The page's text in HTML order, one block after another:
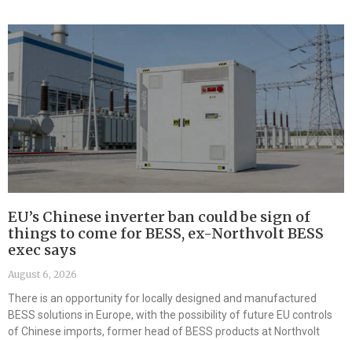
EU’s Chinese inverter ban could be sign of
things to come for BESS, ex-Northvolt BESS
exec says
August 6, 2026
There is an opportunity for locally designed and manufactured
BESS solutions in Europe, with the possibility of future EU controls
of Chinese imports, former head of BESS products at Northvolt